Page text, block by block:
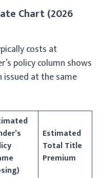
Chart (2026
costs at
policy column shows
at the same
Estimated
Total Title
Premium